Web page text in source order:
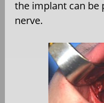
the implant can be
nerve.